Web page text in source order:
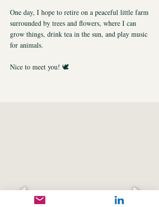
One day, I hope to retire on a peaceful little farm
surrounded by trees and flowers, where I can
grow things, drink tea in the sun, and play music
for animals.
Nice to meet you! 🕊️